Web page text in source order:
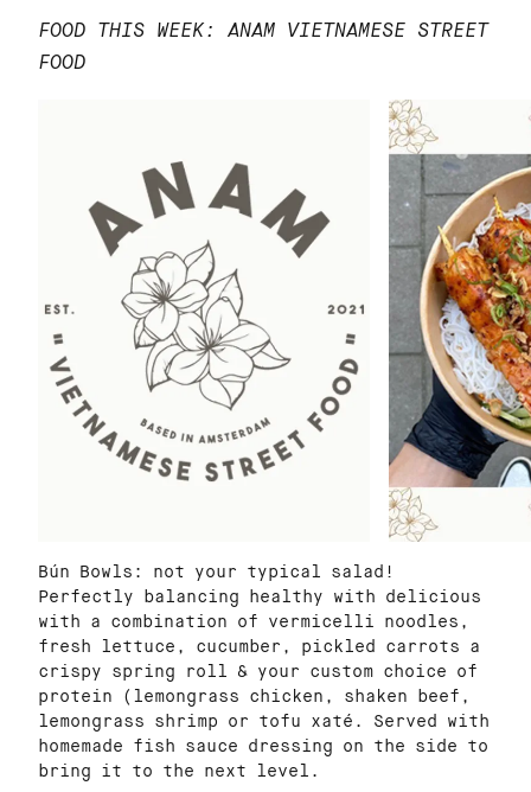
FOOD THIS WEEK: ANAM VIETNAMESE STREET
FOOD
Bún Bowls: not your typical salad!
Perfectly balancing healthy with delicious
with a combination of vermicelli noodles,
fresh lettuce, cucumber, pickled carrots a
crispy spring roll & your custom choice of
protein (lemongrass chicken, shaken beef,
lemongrass shrimp or tofu xaté. Served with
homemade fish sauce dressing on the side to
bring it to the next level.